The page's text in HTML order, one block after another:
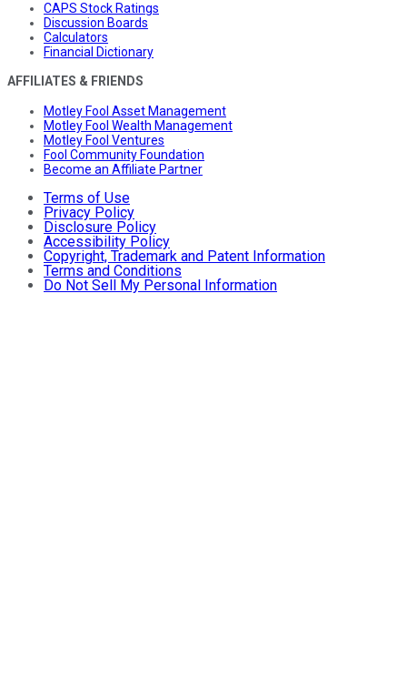
CAPS Stock Ratings
Discussion Boards
Calculators
Financial Dictionary
AFFILIATES & FRIENDS
Motley Fool Asset Management
Motley Fool Wealth Management
Motley Fool Ventures
Fool Community Foundation
Become an Affiliate Partner
Terms of Use
Privacy Policy
Disclosure Policy
Accessibility Policy
Copyright, Trademark and Patent Information
Terms and Conditions
Do Not Sell My Personal Information